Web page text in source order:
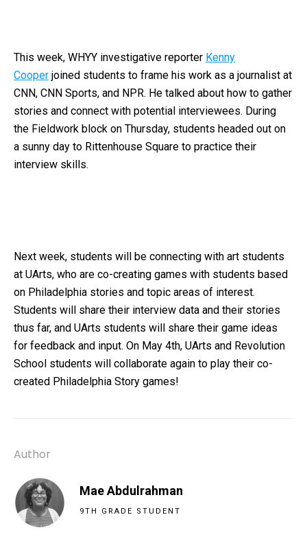
This week, WHYY investigative reporter Kenny
Cooper joined students to frame his work as a journalist at
CNN, CNN Sports, and NPR. He talked about how to gather
stories and connect with potential interviewees. During
the Fieldwork block on Thursday, students headed out on
a sunny day to Rittenhouse Square to practice their
interview skills.
Next week, students will be connecting with art students
at UArts, who are co-creating games with students based
on Philadelphia stories and topic areas of interest.
Students will share their interview data and their stories
thus far, and UArts students will share their game ideas
for feedback and input. On May 4th, UArts and Revolution
School students will collaborate again to play their co-
created Philadelphia Story games!
Author
Mae Abdulrahman
9TH GRADE STUDENT